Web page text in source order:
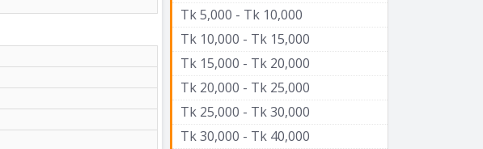
Tk 5,000 - Tk 10,000
Tk 10,000 - Tk 15,000
Tk 15,000 - Tk 20,000
Tk 20,000 - Tk 25,000
Tk 25,000 - Tk 30,000
Tk 30,000 - Tk 40,000